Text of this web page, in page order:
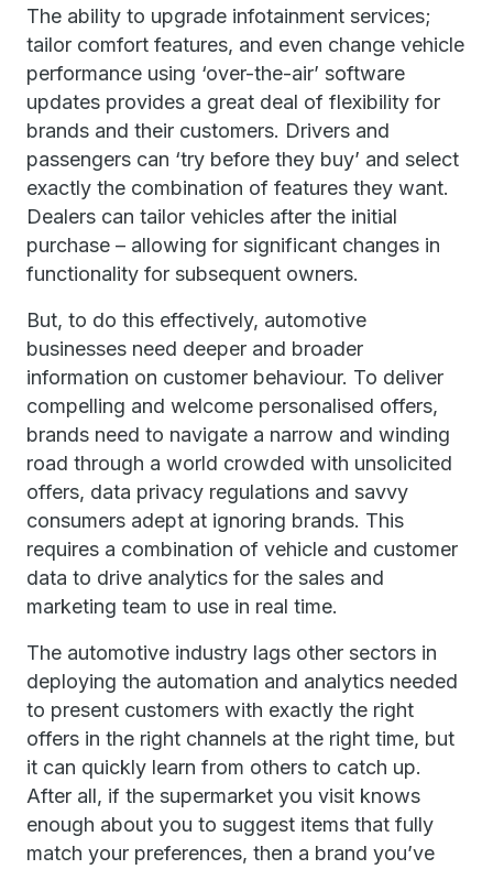
The ability to upgrade infotainment services;
tailor comfort features, and even change vehicle
performance using ‘over-the-air’ software
updates provides a great deal of flexibility for
brands and their customers. Drivers and
passengers can ‘try before they buy’ and select
exactly the combination of features they want.
Dealers can tailor vehicles after the initial
purchase – allowing for significant changes in
functionality for subsequent owners.
But, to do this effectively, automotive
businesses need deeper and broader
information on customer behaviour. To deliver
compelling and welcome personalised offers,
brands need to navigate a narrow and winding
road through a world crowded with unsolicited
offers, data privacy regulations and savvy
consumers adept at ignoring brands. This
requires a combination of vehicle and customer
data to drive analytics for the sales and
marketing team to use in real time.
The automotive industry lags other sectors in
deploying the automation and analytics needed
to present customers with exactly the right
offers in the right channels at the right time, but
it can quickly learn from others to catch up.
After all, if the supermarket you visit knows
enough about you to suggest items that fully
match your preferences, then a brand you’ve